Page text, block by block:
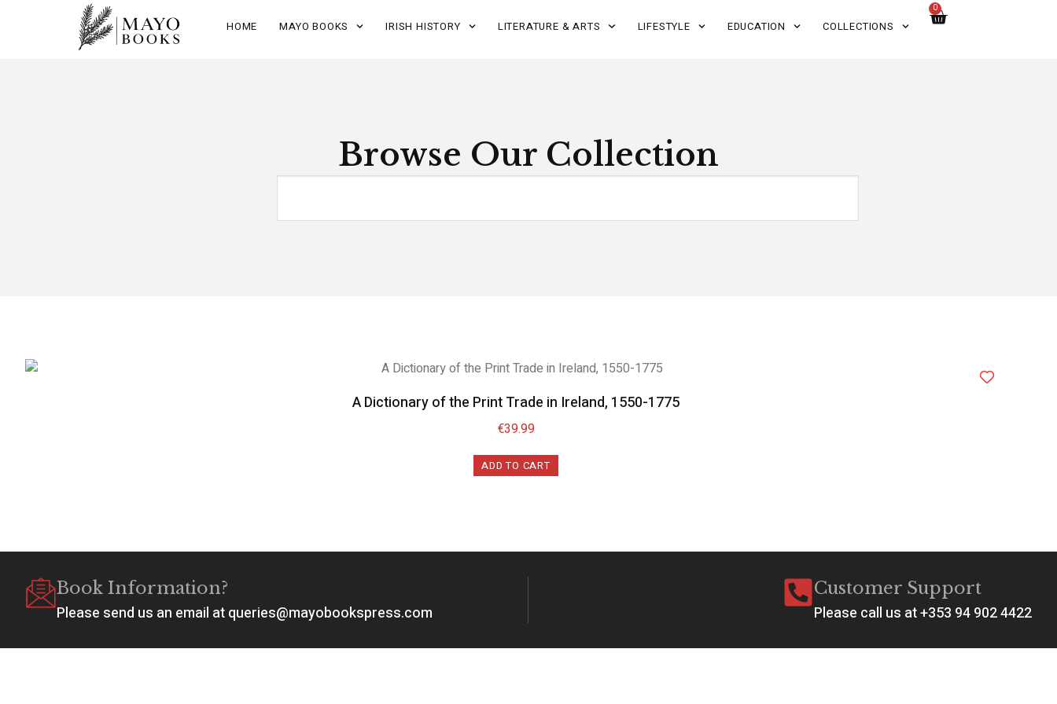
HOME MAYO BOOKS IRISH HISTORY LITERATURE & ARTS LIFESTYLE EDUCATION COLLECTIONS
0
Browse Our Collection
A Dictionary of the Print Trade in Ireland, 1550-1775
€39.99
ADD TO CART
Book Information?
Please send us an email at queries@mayobookspress.com
Customer Support
Please call us at +353 94 902 4422